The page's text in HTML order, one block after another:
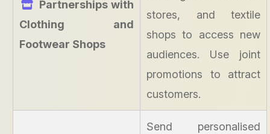
Partnerships with
Clothing and
Footwear Shops
stores, and textile
shops to access new
audiences. Use joint
promotions to attract
customers.
Send personalised